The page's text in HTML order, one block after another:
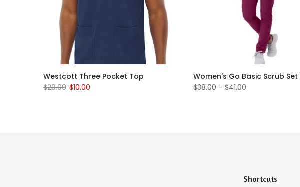
Westcott Three Pocket Top
$29.99 $10.00
Women's Go Basic Scrub Set
$38.00 – $41.00
Shortcuts